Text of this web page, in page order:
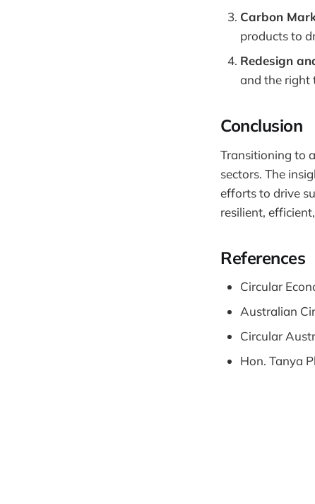
Carbon
products to
Redesign
and the right
Conclusion
Transitioning to
sectors. The
efforts to drive
resilient,
References
Circular
Australian
Circular
Hon. Tanya